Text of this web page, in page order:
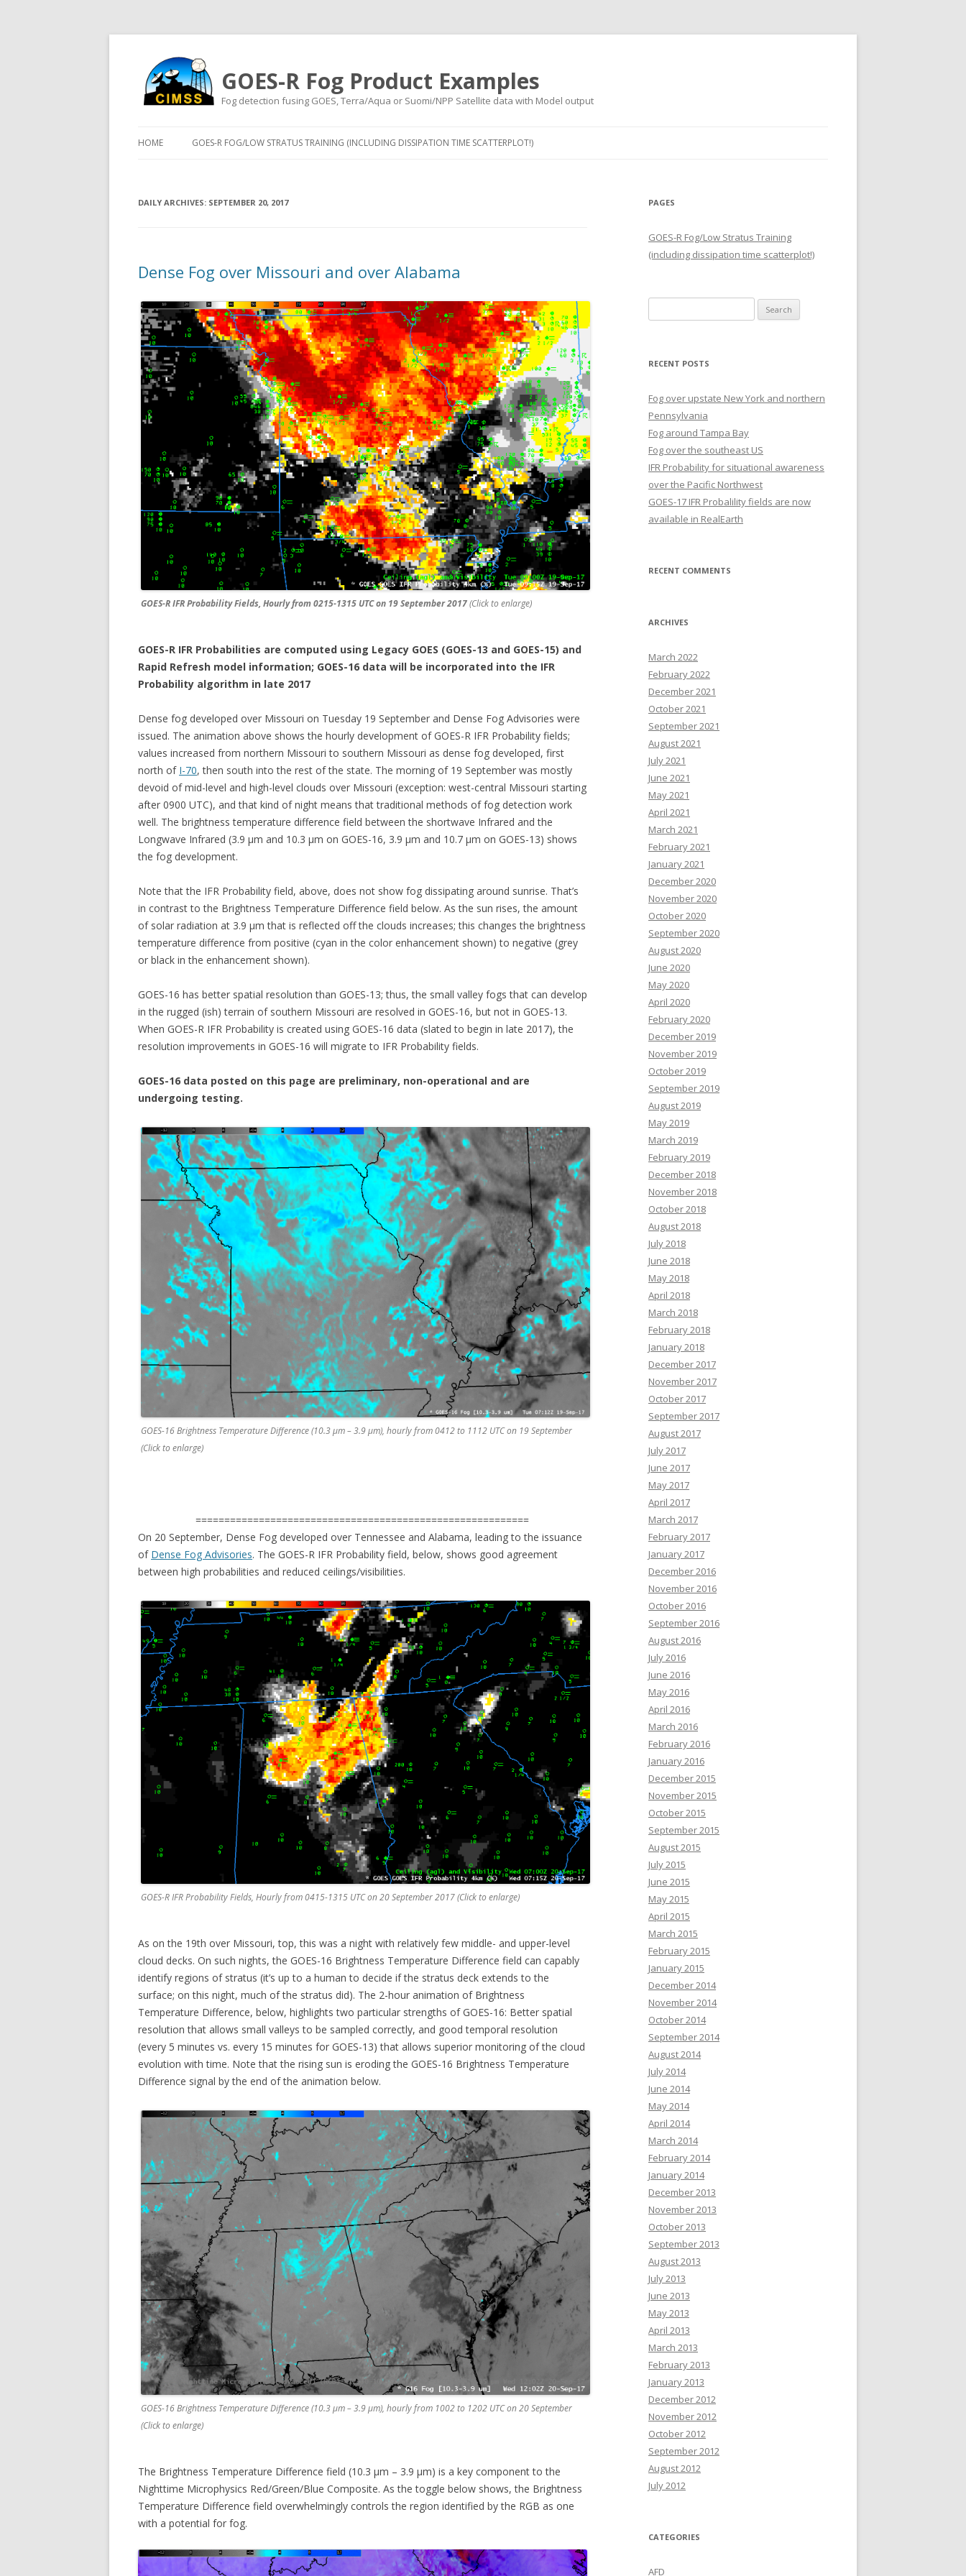
GOES-R Fog Product Examples
Fog detection fusing GOES, Terra/Aqua or Suomi/NPP Satellite data with Model output
HOME GOES-R FOG/LOW STRATUS TRAINING (INCLUDING DISSIPATION TIME SCATTERPLOT!)
DAILY ARCHIVES: SEPTEMBER 20, 2017
Dense Fog over Missouri and over Alabama
GOES-R IFR Probability Fields, Hourly from 0215-1315 UTC on 19 September 2017(Click to enlarge)
GOES-R IFR Probabilities are computed using Legacy GOES (GOES-13 and GOES-15) and
Rapid Refresh model information; GOES-16 data will be incorporated into the IFR
Probability algorithm in late 2017
Dense fog developed over Missouri on Tuesday 19 September and Dense Fog Advisories were
issued. The animation above shows the hourly development of GOES-R IFR Probability fields;
values increased from northern Missouri to southern Missouri as dense fog developed, first
north of I-70, then south into the rest of the state. The morning of 19 September was mostly
devoid of mid-level and high-level clouds over Missouri (exception: west-central Missouri starting
after 0900 UTC), and that kind of night means that traditional methods of fog detection work
well. The brightness temperature difference field between the shortwave Infrared and the
Longwave Infrared (3.9 µm and 10.3 µm on GOES-16, 3.9 µm and 10.7 µm on GOES-13) shows
the fog development.
Note that the IFR Probability field, above, does not show fog dissipating around sunrise. That’s
in contrast to the Brightness Temperature Difference field below. As the sun rises, the amount
of solar radiation at 3.9 µm that is reflected off the clouds increases; this changes the brightness
temperature difference from positive (cyan in the color enhancement shown) to negative (grey
or black in the enhancement shown).
GOES-16 has better spatial resolution than GOES-13; thus, the small valley fogs that can develop
in the rugged (ish) terrain of southern Missouri are resolved in GOES-16, but not in GOES-13.
When GOES-R IFR Probability is created using GOES-16 data (slated to begin in late 2017), the
resolution improvements in GOES-16 will migrate to IFR Probability fields.
GOES-16 data posted on this page are preliminary, non-operational and are
undergoing testing.
GOES-16 Brightness Temperature Difference (10.3 µm – 3.9 µm), hourly from 0412 to 1112 UTC on 19 September
(Click to enlarge)
==========================================================
On 20 September, Dense Fog developed over Tennessee and Alabama, leading to the issuance
of Dense Fog Advisories. The GOES-R IFR Probability field, below, shows good agreement
between high probabilities and reduced ceilings/visibilities.
GOES-R IFR Probability Fields, Hourly from 0415-1315 UTC on 20 September 2017 (Click to enlarge)
As on the 19th over Missouri, top, this was a night with relatively few middle- and upper-level
cloud decks. On such nights, the GOES-16 Brightness Temperature Difference field can capably
identify regions of stratus (it’s up to a human to decide if the stratus deck extends to the
surface; on this night, much of the stratus did). The 2-hour animation of Brightness
Temperature Difference, below, highlights two particular strengths of GOES-16: Better spatial
resolution that allows small valleys to be sampled correctly, and good temporal resolution
(every 5 minutes vs. every 15 minutes for GOES-13) that allows superior monitoring of the cloud
evolution with time. Note that the rising sun is eroding the GOES-16 Brightness Temperature
Difference signal by the end of the animation below.
GOES-16 Brightness Temperature Difference (10.3 µm – 3.9 µm), hourly from 1002 to 1202 UTC on 20 September
(Click to enlarge)
The Brightness Temperature Difference field (10.3 µm – 3.9 µm) is a key component to the
Nighttime Microphysics Red/Green/Blue Composite. As the toggle below shows, the Brightness
Temperature Difference field overwhelmingly controls the region identified by the RGB as one
with a potential for fog.
PAGES
GOES-R Fog/Low Stratus Training
(including dissipation time scatterplot!)
for:
RECENT POSTS
Fog over upstate New York and northern
Pennsylvania
Fog around Tampa Bay
Fog over the southeast US
IFR Probability for situational awareness
over the Pacific Northwest
GOES-17 IFR Probalility fields are now
available in RealEarth
RECENT COMMENTS
ARCHIVES
March 2022
February 2022
December 2021
October 2021
September 2021
August 2021
July 2021
June 2021
May 2021
April 2021
March 2021
February 2021
January 2021
December 2020
November 2020
October 2020
September 2020
August 2020
June 2020
May 2020
April 2020
February 2020
December 2019
November 2019
October 2019
September 2019
August 2019
May 2019
March 2019
February 2019
December 2018
November 2018
October 2018
August 2018
July 2018
June 2018
May 2018
April 2018
March 2018
February 2018
January 2018
December 2017
November 2017
October 2017
September 2017
August 2017
July 2017
June 2017
May 2017
April 2017
March 2017
February 2017
January 2017
December 2016
November 2016
October 2016
September 2016
August 2016
July 2016
June 2016
May 2016
April 2016
March 2016
February 2016
January 2016
December 2015
November 2015
October 2015
September 2015
August 2015
July 2015
June 2015
May 2015
April 2015
March 2015
February 2015
January 2015
December 2014
November 2014
October 2014
September 2014
August 2014
July 2014
June 2014
May 2014
April 2014
March 2014
February 2014
January 2014
December 2013
November 2013
October 2013
September 2013
August 2013
July 2013
June 2013
May 2013
April 2013
March 2013
February 2013
January 2013
December 2012
November 2012
October 2012
September 2012
August 2012
July 2012
CATEGORIES
AFD